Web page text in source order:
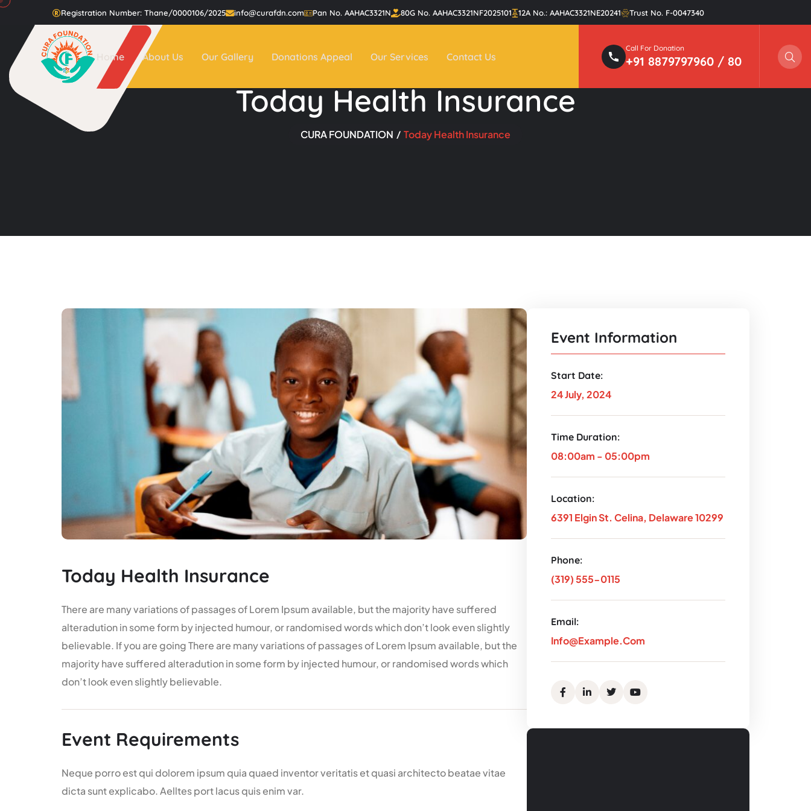
Registration Number: Thane/0000106/2025 info@curafdn.com Pan No. AAHAC3321N 80G No. AAHAC3321NF2025101 12A No.: AAHAC3321NE20241 Trust No. F-0047340
Home About Us Our Gallery Donations Appeal Our Services Contact Us
Call For Donation
+91 8879797960 / 80
Today Health Insurance
CURA FOUNDATION Today Health Insurance
Today Health Insurance
There are many variations of passages of Lorem Ipsum available, but the majority have suffered
alteradution in some form by injected humour, or randomised words which don’t look even slightly
believable. If you are going There are many variations of passages of Lorem Ipsum available, but the
majority have suffered alteradution in some form by injected humour, or randomised words which
don’t look even slightly believable.
Event Requirements
Neque porro est qui dolorem ipsum quia quaed inventor veritatis et quasi architecto beatae vitae
dicta sunt explicabo. Aelltes port lacus quis enim var.
Event Information
Start Date:
24 July, 2024
Time Duration:
08:00am - 05:00pm
Location:
6391 Elgin St. Celina, Delaware 10299
Phone:
(319) 555-0115
Email:
Info@example.com
FacebookLinkedinTwitterYoutube